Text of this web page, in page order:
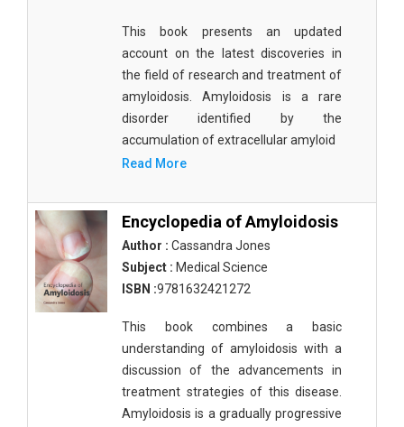
Materials Science
Mathematics
Mathematics and Statistics
Media and Communication Studies
Orthopedics, Sports and Rehabilitation Medicine
Orthopedics,Physical, Sports and Rehabilitation
Medicine
Pharmaceutical Sciences
Psychology
Public Health
This book presents an updated
account on the latest discoveries in
the field of research and treatment of
amyloidosis. Amyloidosis is a rare
disorder identified by the
accumulation of extracellular amyloid
Read More
Encyclopedia of Amyloidosis
Author : Cassandra Jones
Subject : Medical Science
ISBN :9781632421272
This book combines a basic
understanding of amyloidosis with a
discussion of the advancements in
treatment strategies of this disease.
Amyloidosis is a gradually progressive